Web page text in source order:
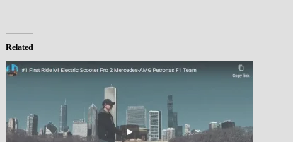
Related